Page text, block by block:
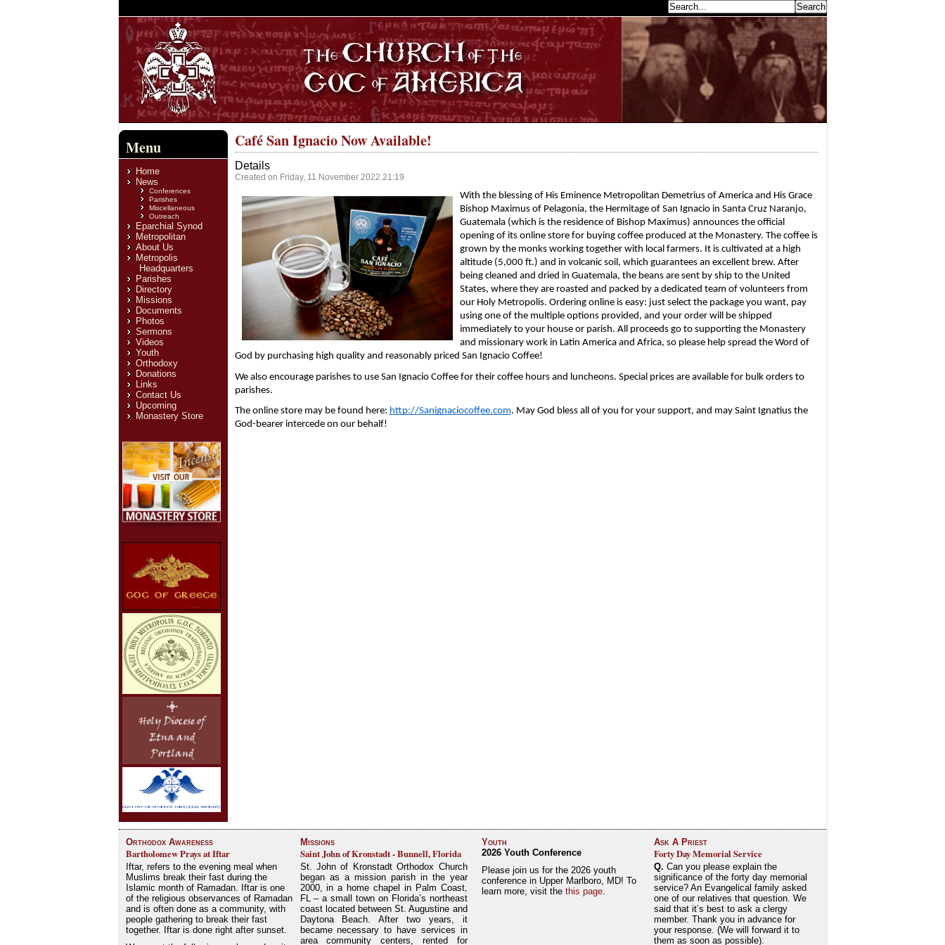
Menu
Home
News
Conferences
Parishes
Miscellaneous
Outreach
Eparchial Synod
Metropolitan
About Us
Metropolis
Headquarters
Parishes
Directory
Missions
Documents
Photos
Sermons
Videos
Youth
Orthodoxy
Donations
Links
Contact Us
Upcoming
Monastery Store
Café San Ignacio Now Available!
Details
Created on Friday, 11 November 2022 21:19
With the blessing of His Eminence Metropolitan Demetrius of America and His Grace
Bishop Maximus of Pelagonia, the Hermitage of San Ignacio in Santa Cruz Naranjo,
Guatemala (which is the residence of Bishop Maximus) announces the official
opening of its online store for buying coffee produced at the Monastery. The coffee is
grown by the monks working together with local farmers. It is cultivated at a high
altitude (5,000 ft.) and in volcanic soil, which guarantees an excellent brew. After
being cleaned and dried in Guatemala, the beans are sent by ship to the United
States, where they are roasted and packed by a dedicated team of volunteers from
our Holy Metropolis. Ordering online is easy: just select the package you want, pay
using one of the multiple options provided, and your order will be shipped
immediately to your house or parish. All proceeds go to supporting the Monastery
and missionary work in Latin America and Africa, so please help spread the Word of
God by purchasing high quality and reasonably priced San Ignacio Coffee!
We also encourage parishes to use San Ignacio Coffee for their coffee hours and luncheons. Special prices are available for bulk orders to
parishes.
The online store may be found here: http://Sanignaciocoffee.com. May God bless all of you for your support, and may Saint Ignatius the
God-bearer intercede on our behalf!
Orthodox Awareness
Bartholomew Prays at Iftar
Iftar, refers to the evening meal when
Muslims break their fast during the
Islamic month of Ramadan. Iftar is one
of the religious observances of Ramadan
and is often done as a community, with
people gathering to break their fast
together. Iftar is done right after sunset.
Missions
Saint John of Kronstadt - Bunnell, Florida
St. John of Kronstadt Orthodox Church
began as a mission parish in the year
2000, in a home chapel in Palm Coast,
FL – a small town on Florida’s northeast
coast located between St. Augustine and
Daytona Beach. After two years, it
became necessary to have services in
area community centers, rented for
Youth
2026 Youth Conference
Please join us for the 2026 youth
conference in Upper Marlboro, MD! To
learn more, visit the this page.
Ask A Priest
Forty Day Memorial Service
Q. Can you please explain the
significance of the forty day memorial
service? An Evangelical family asked
one of our relatives that question. We
said that it’s best to ask a clergy
member. Thank you in advance for
your response. (We will forward it to
them as soon as possible).